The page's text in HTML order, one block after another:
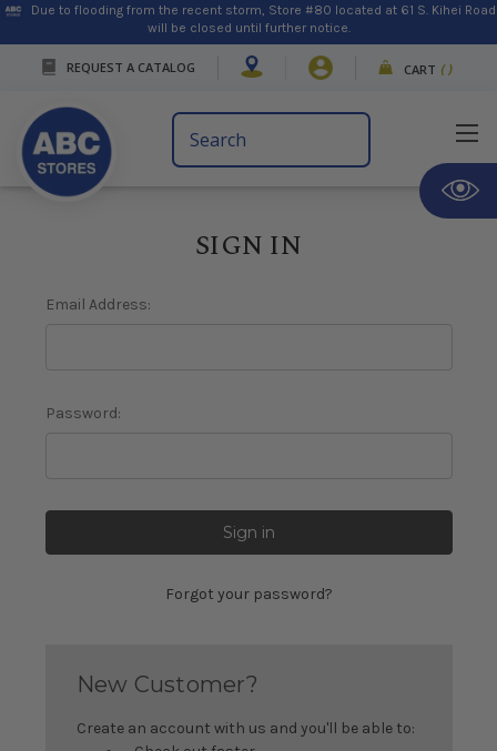
Due to flooding from the recent storm, Store #80 located at 61 S. Kihei Road
will be closed until further notice.
REQUEST A CATALOG CART ( )
Search
Keyword:
SIGN IN
Email Address:
Password:
Forgot your password?
New Customer?
Create an account with us and you'll be able to: